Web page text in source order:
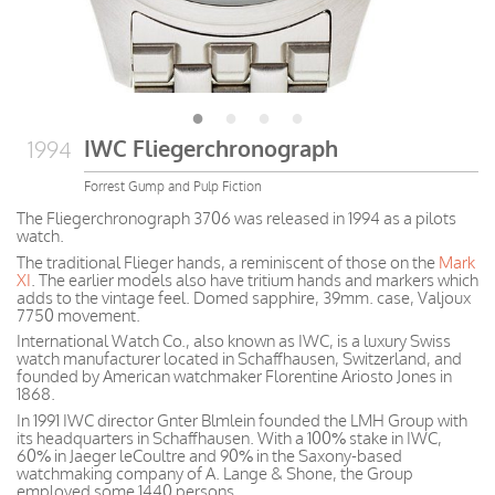
1994 IWC Fliegerchronograph
Forrest Gump and Pulp Fiction
The Fliegerchronograph 3706 was released in 1994 as a pilots
watch.
The traditional Flieger hands, a reminiscent of those on the Mark
XI . The earlier models also have tritium hands and markers which
adds to the vintage feel. Domed sapphire, 39mm. case, Valjoux
7750 movement.
International Watch Co., also known as IWC, is a luxury Swiss
watch manufacturer located in Schaffhausen, Switzerland, and
founded by American watchmaker Florentine Ariosto Jones in
1868.
In 1991 IWC director Gnter Blmlein founded the LMH Group with
its headquarters in Schaffhausen. With a 100% stake in IWC,
60% in Jaeger leCoultre and 90% in the Saxony-based
watchmaking company of A. Lange & Shone, the Group
employed some 1440 persons.